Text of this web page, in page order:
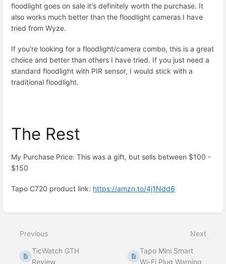
floodlight goes on sale it's definitely worth the purchase. It
also works much better than the floodlight cameras I have
tried from Wyze.
If you're looking for a floodlight/camera combo, this is a great
choice and better than others I have tried. If you just need a
standard floodlight with PIR sensor, I would stick with a
traditional floodlight.
The Rest
My Purchase Price: This was a gift, but sells between $100 -
$150
Tapo C720 product link: https://amzn.to/4j1Ndd6
mode
Previous
TicWatch GTH
Review
Next
Tapo Mini Smart
Wi-Fi Plug Warning